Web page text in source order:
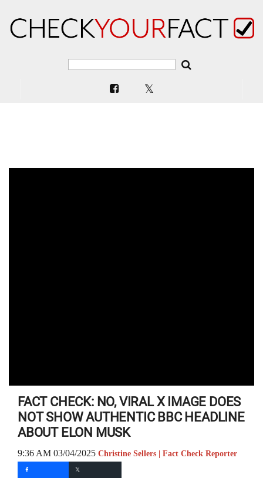
FACT CHECK: NO, VIRAL X IMAGE DOES
NOT SHOW AUTHENTIC BBC HEADLINE
ABOUT ELON MUSK
9:36 AM 03/04/2025 Christine Sellers | Fact Check Reporter